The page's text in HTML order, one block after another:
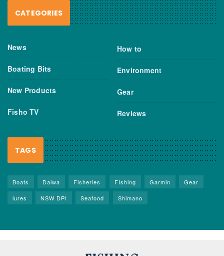
CATEGORIES
News
Boating Bits
New Products
Fisho TV
How to
Environment
Gear
Reviews
TAGS
Boats Daiwa Fisheries FIshing Garmin
Gear
lures
NSW DPI Seafood Shimano